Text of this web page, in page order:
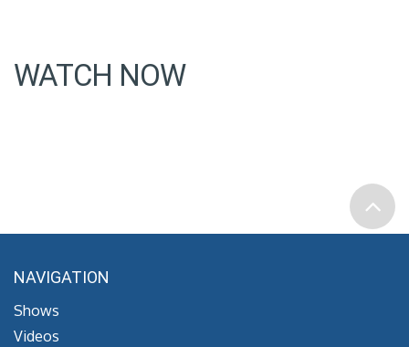
WATCH NOW
NAVIGATION
Shows
Videos